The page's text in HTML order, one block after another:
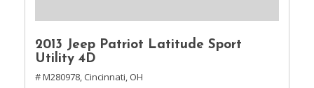
2013 Jeep Patriot Latitude Sport
Utility 4D
# M280978, Cincinnati, OH